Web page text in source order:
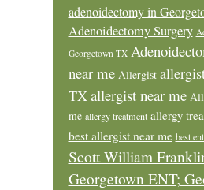
adenoidectomy in
Adenoidectomy Surgery
Georgetown TX
near me Allergist
TXallergist near me
me allergy treatment allergy
best allergist near me best
Scott William
Georgetown ENT;